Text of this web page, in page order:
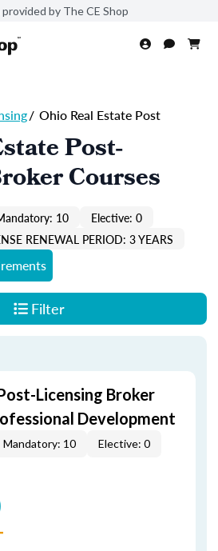
by The CE Shop
/ Ohio Real Estate Post
Post-
Courses
10
Elective: 0
RENEWAL PERIOD: 3 YEARS
Filter
Licensing Broker
Development
Mandatory: 10 Elective: 0